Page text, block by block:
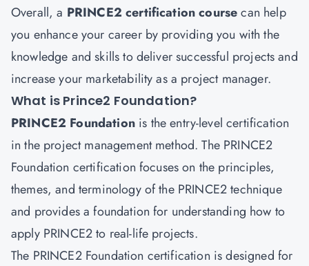
Overall, a PRINCE2 certification coursecan help
you enhance your career by providing you with the
knowledge and skills to deliver successful projects and
increase your marketability as a project manager.
What is Prince2 Foundation?
PRINCE2 Foundation is the entry-level certification
in the project management method. The PRINCE2
Foundation certification focuses on the principles,
themes, and terminology of the PRINCE2 technique
and provides a foundation for understanding how to
apply PRINCE2 to real-life projects.
The PRINCE2 Foundation certification is designed for